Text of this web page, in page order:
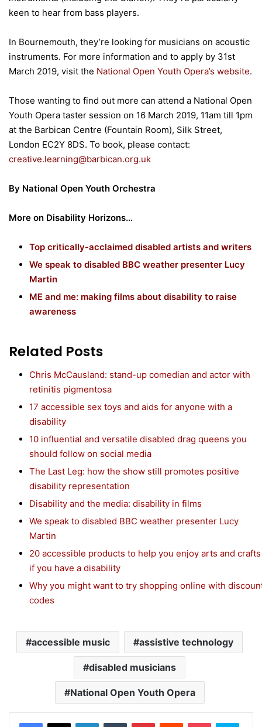
keen to hear from bass players.
In Bournemouth, they’re looking for musicians on acoustic
instruments. For more information and to apply by 31st
March 2019, visit the National Open Youth Opera’s website.
Those wanting to find out more can attend a National Open
Youth Opera taster session on 16 March 2019, 11am till 1pm
at the Barbican Centre (Fountain Room), Silk Street,
London EC2Y 8DS. To book, please contact:
creative.learning@barbican.org.uk
By National Open Youth Orchestra
More on Disability Horizons…
Top critically-acclaimed disabled artists and writers
We speak to disabled BBC weather presenter Lucy
Martin
ME and me: making films about disability to raise
awareness
Related Posts
Chris McCausland: stand-up comedian and actor with
retinitis pigmentosa
17 accessible sex toys and aids for anyone with a
disability
10 influential and versatile disabled drag queens you
should follow on social media
The Last Leg: how the show still promotes positive
disability representation
Disability and the media: disability in films
We speak to disabled BBC weather presenter Lucy
Martin
20 accessible products to help you enjoy arts and crafts
if you have a disability
Why you might want to try shopping online with
codes
accessible music assistive technology
disabled musicians
National Open Youth Opera